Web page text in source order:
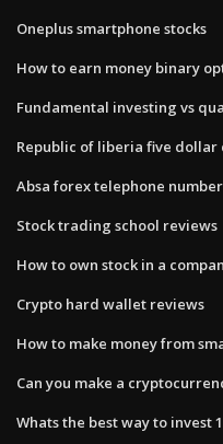
Oneplus smartphone stocks
How to earn money binary
Fundamental investing vs
Republic of liberia five dollar
Absa forex telephone number
Stock trading school reviews
How to own stock in a
Crypto hard wallet reviews
How to make money from
Can you make a
Whats the best way to invest